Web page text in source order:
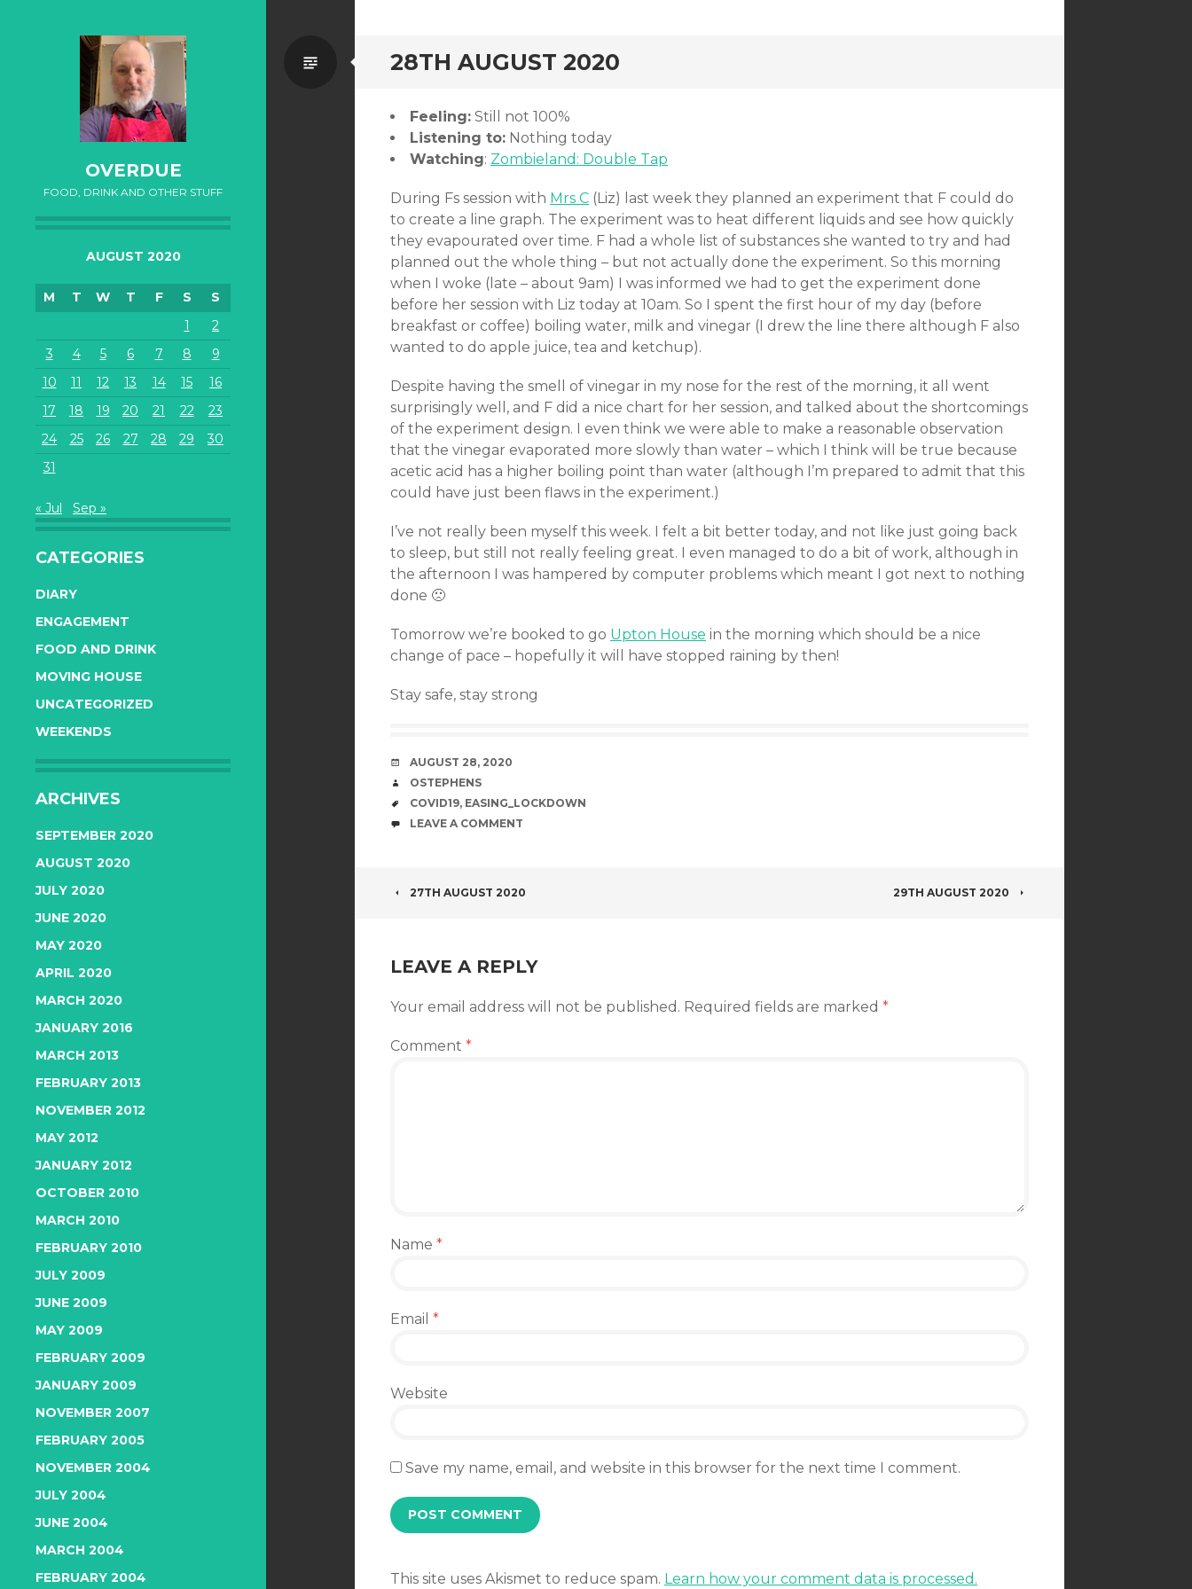
OVERDUE
FOOD, DRINK AND OTHER STUFF
AUGUST 2020
M T W T F S
S
1
2
3
4 5 6 7 8
9
10
11 12 13 14 15
16
17
18 19 20 21 22
23
24
25 26 27 28 29
30
31
« Jul Sep »
CATEGORIES
DIARY
ENGAGEMENT
FOOD AND DRINK
MOVING HOUSE
UNCATEGORIZED
WEEKENDS
ARCHIVES
SEPTEMBER 2020
AUGUST 2020
JULY 2020
JUNE 2020
MAY 2020
APRIL 2020
MARCH 2020
JANUARY 2016
MARCH 2013
FEBRUARY 2013
NOVEMBER 2012
MAY 2012
JANUARY 2012
OCTOBER 2010
MARCH 2010
FEBRUARY 2010
JULY 2009
JUNE 2009
MAY 2009
FEBRUARY 2009
JANUARY 2009
NOVEMBER 2007
FEBRUARY 2005
NOVEMBER 2004
JULY 2004
JUNE 2004
MARCH 2004
FEBRUARY 2004
28TH AUGUST 2020
Standard
Feeling: Still not 100%
Listening to: Nothing today
Watching: Zombieland: Double Tap
During Fs session with Mrs C (Liz) last week they planned an experiment that F could do
to create a line graph. The experiment was to heat different liquids and see how quickly
they evapourated over time. F had a whole list of substances she wanted to try and had
planned out the whole thing – but not actually done the experiment. So this morning
when I woke (late – about 9am) I was informed we had to get the experiment done
before her session with Liz today at 10am. So I spent the first hour of my day (before
breakfast or coffee) boiling water, milk and vinegar (I drew the line there although F also
wanted to do apple juice, tea and ketchup).
Despite having the smell of vinegar in my nose for the rest of the morning, it all went
surprisingly well, and F did a nice chart for her session, and talked about the shortcomings
of the experiment design. I even think we were able to make a reasonable observation
that the vinegar evaporated more slowly than water – which I think will be true because
acetic acid has a higher boiling point than water (although I’m prepared to admit that this
could have just been flaws in the experiment.)
I’ve not really been myself this week. I felt a bit better today, and not like just going back
to sleep, but still not really feeling great. I even managed to do a bit of work, although in
the afternoon I was hampered by computer problems which meant I got next to nothing
done 🙁
Tomorrow we’re booked to go Upton House in the morning which should be a nice
change of pace – hopefully it will have stopped raining by then!
Stay safe, stay strong
DATE
AUGUST 28, 2020
AUTHOR
OSTEPHENS
TAGS
COVID19, EASING_LOCKDOWN
COMMENTS
LEAVE A COMMENT
POST
27TH AUGUST 2020 29TH AUGUST 2020
LEAVE A REPLY
Your email address will not be published. Required fields are marked *
Comment *
Name *
Email *
Website
Save my name, email, and website in this browser for the next time I comment.
This site uses Akismet to reduce spam. Learn how your comment data is processed.